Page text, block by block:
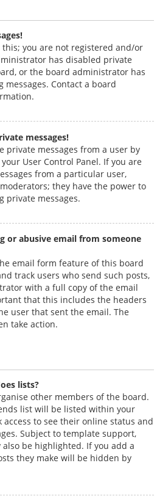
you are not registered and/or
has disabled private
or the board administrator has
Contact a board
messages!
private messages from a user by
User Control Panel. If you are
from a particular user,
they have the power to
private messages.
or abusive email from someone
email form feature of this board
track users who send such posts,
with a full copy of the email
that this includes the headers
user that sent the email. The
take action.
lists?
other members of the board.
list will be listed within your
access to see their online status and
Subject to template support,
be highlighted. If you add a
they make will be hidden by